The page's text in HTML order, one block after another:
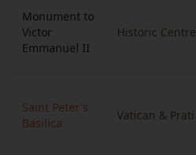
Monument to
Victor
Emmanuel II
Historic Centre
Saint Peter's
Basilica
Vatican & Prati